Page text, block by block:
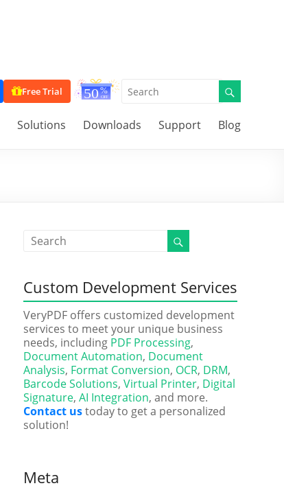
Free Trial
Solutions Downloads Support Blog
Custom Development Services
VeryPDF offers customized development
services to meet your unique business
needs, including PDF Processing,
Document Automation, Document
Analysis, Format Conversion, OCR, DRM,
Barcode Solutions, Virtual Printer, Digital
Signature, AI Integration, and more.
Contact ustoday to get a personalized
solution!
Meta